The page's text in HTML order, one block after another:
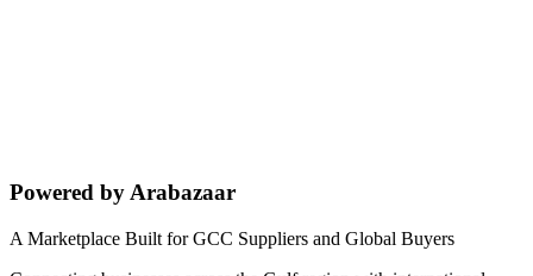
Powered by Arabazaar
A Marketplace Built for GCC Suppliers and Global Buyers